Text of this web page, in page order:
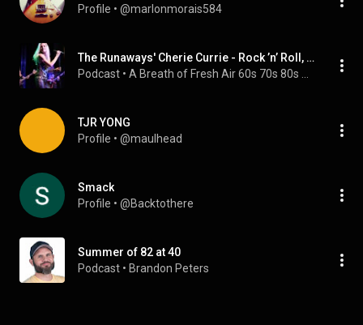
Profile • @marlonmorais584
The Runaways' Cherie Currie - Rock ’n’ Roll, Rebellion, and Redemption
Podcast •
TJR YONG
Profile • @maulhead
Smack
Profile • @Backtothere
Summer of 82 at 40
Podcast • Brandon Peters